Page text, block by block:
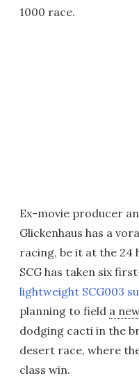
1000 race.
Ex-movie producer
Glickenhaus has a
racing, be it at the
SCG has taken six
lightweight SCG003
planning to field a
dodging cacti in the
desert race, where
class win.